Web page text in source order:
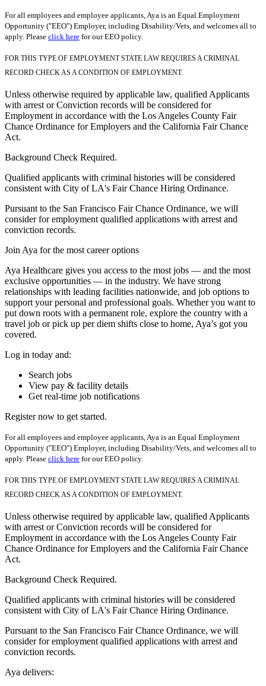
For all employees and employee applicants, Aya is an Equal Employment
Opportunity ("EEO") Employer, including Disability/Vets, and welcomes all to
apply. Please click here for our EEO policy.
FOR THIS TYPE OF EMPLOYMENT STATE LAW REQUIRES A CRIMINAL
RECORD CHECK AS A CONDITION OF EMPLOYMENT.
Unless otherwise required by applicable law, qualified Applicants
with arrest or Conviction records will be considered for
Employment in accordance with the Los Angeles County Fair
Chance Ordinance for Employers and the California Fair Chance
Act.
Background Check Required.
Qualified applicants with criminal histories will be considered
consistent with City of LA's Fair Chance Hiring Ordinance.
Pursuant to the San Francisco Fair Chance Ordinance, we will
consider for employment qualified applications with arrest and
conviction records.
Join Aya for the most career options
Aya Healthcare gives you access to the most jobs — and the most
exclusive opportunities — in the industry. We have strong
relationships with leading facilities nationwide, and job options to
support your personal and professional goals. Whether you want to
put down roots with a permanent role, explore the country with a
travel job or pick up per diem shifts close to home, Aya’s got you
covered.
Log in today and:
Search jobs
View pay & facility details
Get real-time job notifications
Register now to get started.
For all employees and employee applicants, Aya is an Equal Employment
Opportunity ("EEO") Employer, including Disability/Vets, and welcomes all to
apply. Please click here for our EEO policy.
FOR THIS TYPE OF EMPLOYMENT STATE LAW REQUIRES A CRIMINAL
RECORD CHECK AS A CONDITION OF EMPLOYMENT.
Unless otherwise required by applicable law, qualified Applicants
with arrest or Conviction records will be considered for
Employment in accordance with the Los Angeles County Fair
Chance Ordinance for Employers and the California Fair Chance
Act.
Background Check Required.
Qualified applicants with criminal histories will be considered
consistent with City of LA's Fair Chance Hiring Ordinance.
Pursuant to the San Francisco Fair Chance Ordinance, we will
consider for employment qualified applications with arrest and
conviction records.
Aya delivers: